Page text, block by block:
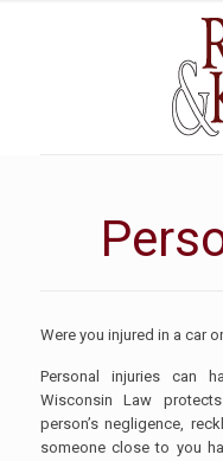
Were you injured in a car
Personal injuries can
Wisconsin Law
person’s negligence,
someone close to you